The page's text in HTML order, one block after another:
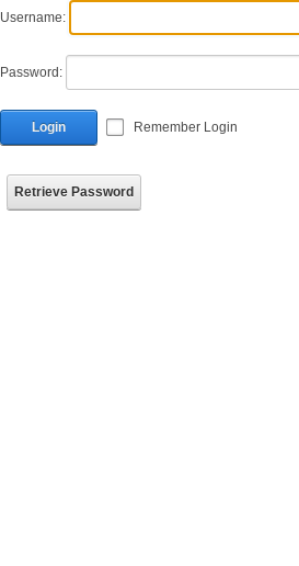
Username:
Password:
Login Remember Login
Retrieve Password